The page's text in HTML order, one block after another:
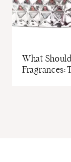
What
Fragrances: